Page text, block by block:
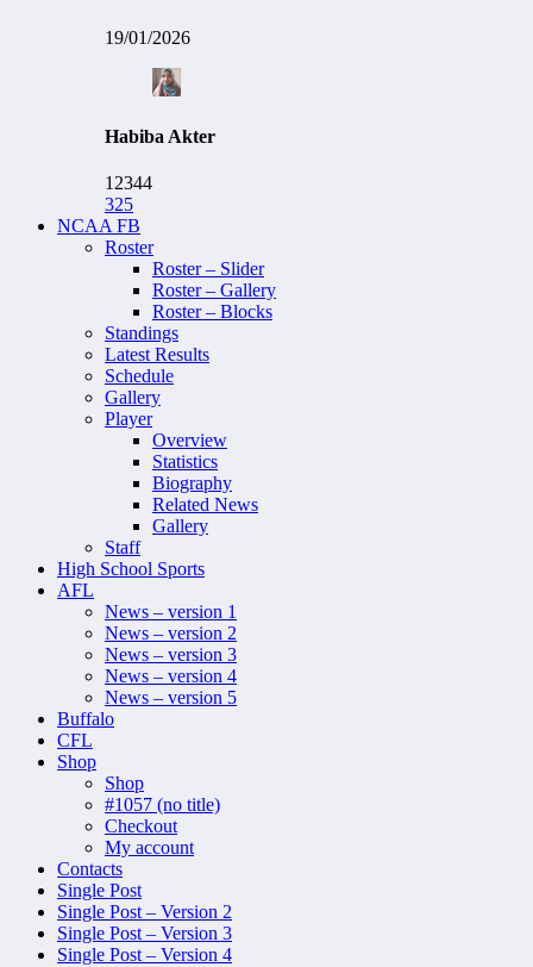
19/01/2026
Habiba Akter
12344
325
NCAA FB
Roster
Roster – Slider
Roster – Gallery
Roster – Blocks
Standings
Latest Results
Schedule
Gallery
Player
Overview
Statistics
Biography
Related News
Gallery
Staff
High School Sports
AFL
News – version 1
News – version 2
News – version 3
News – version 4
News – version 5
Buffalo
CFL
Shop
Shop
#1057 (no title)
Checkout
My account
Contacts
Single Post
Single Post – Version 2
Single Post – Version 3
Single Post – Version 4